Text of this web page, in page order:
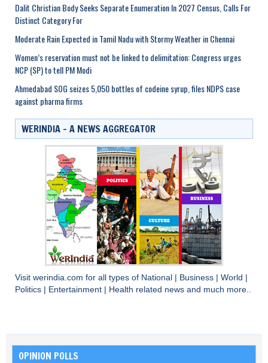
Dalit Christian Body Seeks Separate Enumeration In 2027 Census, Calls For
Distinct Category For
Moderate Rain Expected in Tamil Nadu with Stormy Weather in Chennai
Women’s reservation must not be linked to delimitation: Congress urges
NCP (SP) to tell PM Modi
Ahmedabad SOG seizes 5,050 bottles of codeine syrup, files NDPS case
against pharma firms
WERINDIA – A NEWS AGGREGATOR
Visit werindia.com for all types of National | Business | World |
Politics | Entertainment | Health related news and much more..
OPINION POLLS